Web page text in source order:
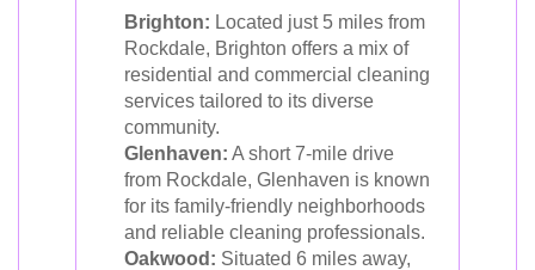
Brighton: Located just 5 miles from
Rockdale, Brighton offers a mix of
residential and commercial cleaning
services tailored to its diverse
community.
Glenhaven: A short 7-mile drive
from Rockdale, Glenhaven is known
for its family-friendly neighborhoods
and reliable cleaning professionals.
Oakwood: Situated 6 miles away,